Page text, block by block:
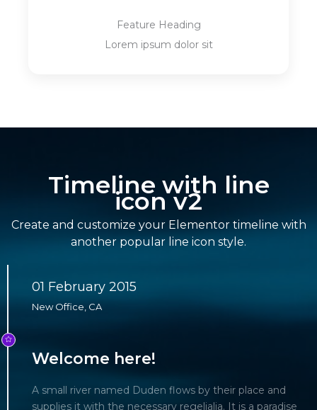
Feature Heading
Lorem ipsum dolor sit
Timeline with line
icon v2
Create and customize your Elementor timeline with
another popular line icon style.
Welcome here!
A small river named Duden flows by their place and
supplies it with the necessary regelialia. It is a paradise
01 February 2015
New Office, CA